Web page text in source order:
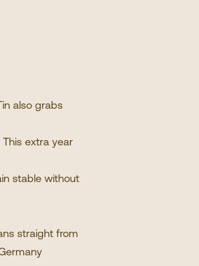
also grabs
extra year
stable without
straight from